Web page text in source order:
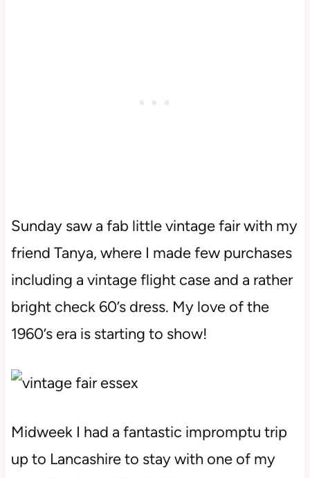
Sunday saw a fab little vintage fair with my
friend Tanya, where I made few purchases
including a vintage flight case and a rather
bright check 60’s dress. My love of the
1960’s era is starting to show!
Midweek I had a fantastic impromptu trip
up to Lancashire to stay with one of my